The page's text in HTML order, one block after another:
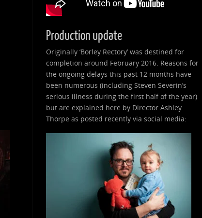
Production update
Originally ‘Borley Rectory’ was destined for
completion around February 2016. Reasons for
the ongoing delays this past 12 months have
been numerous (including Steven Severin’s
serious illness during the first half of the year)
but are explained here by Director Ashley
Thorpe as posted recently via social media: